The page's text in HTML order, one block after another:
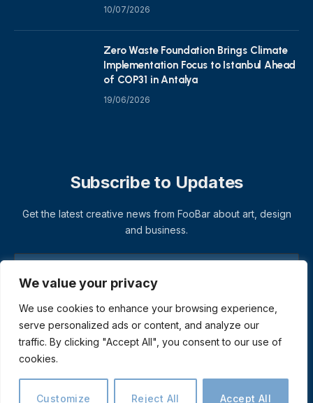
We value your privacy
We use cookies to enhance your browsing experience,
serve personalized ads or content, and analyze our
traffic. By clicking "Accept All", you consent to our use of
cookies.
Customize Reject All Accept All
10/07/2026
Zero Waste Foundation Brings Climate
Implementation Focus to Istanbul Ahead
of COP31 in Antalya
19/06/2026
Subscribe to Updates
Get the latest creative news from FooBar about art, design
and business.